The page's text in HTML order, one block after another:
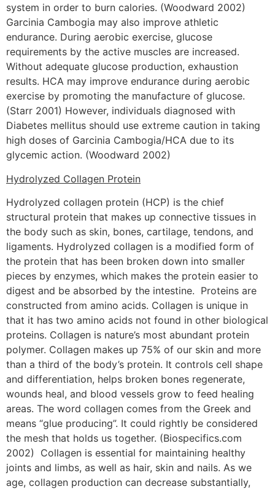
system in order to burn calories. (Woodward 2002)
Garcinia Cambogia may also improve athletic
endurance. During aerobic exercise, glucose
requirements by the active muscles are increased.
Without adequate glucose production, exhaustion
results. HCA may improve endurance during aerobic
exercise by promoting the manufacture of glucose.
(Starr 2001) However, individuals diagnosed with
Diabetes mellitus should use extreme caution in taking
high doses of Garcinia Cambogia/HCA due to its
glycemic action. (Woodward 2002)
Hydrolyzed Collagen Protein
Hydrolyzed collagen protein (HCP) is the chief
structural protein that makes up connective tissues in
the body such as skin, bones, cartilage, tendons, and
ligaments. Hydrolyzed collagen is a modified form of
the protein that has been broken down into smaller
pieces by enzymes, which makes the protein easier to
digest and be absorbed by the intestine. Proteins are
constructed from amino acids. Collagen is unique in
that it has two amino acids not found in other biological
proteins. Collagen is nature’s most abundant protein
polymer. Collagen makes up 75% of our skin and more
than a third of the body’s protein. It controls cell shape
and differentiation, helps broken bones regenerate,
wounds heal, and blood vessels grow to feed healing
areas. The word collagen comes from the Greek and
means “glue producing”. It could rightly be considered
the mesh that holds us together. (Biospecifics.com
2002) Collagen is essential for maintaining healthy
joints and limbs, as well as hair, skin and nails. As we
age, collagen production can decrease substantially,